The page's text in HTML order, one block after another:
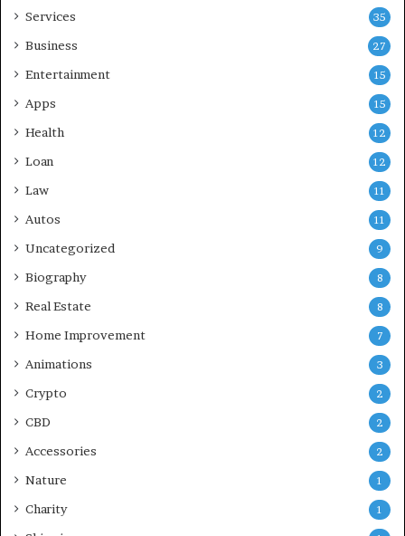
Services 35
Business 27
Entertainment 15
Apps 15
Health 12
Loan 12
Law 11
Autos 11
Uncategorized 9
Biography 8
Real Estate 8
Home Improvement 7
Animations 3
Crypto 2
CBD 2
Accessories 2
Nature 1
Charity 1